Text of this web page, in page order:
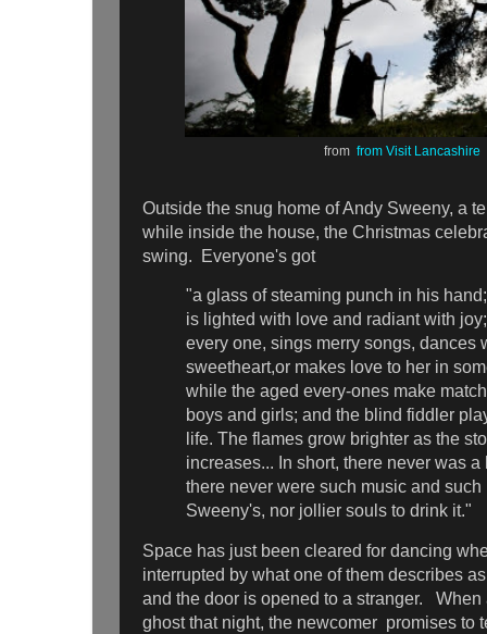
from from Visit Lancashire
Outside the snug home of Andy Sweeny, a
while inside the house, the Christmas
swing. Everyone's got
"a glass of steaming punch in his
is lighted with love and radiant with
every one, sings merry songs, dances
sweetheart,or makes love to her in
while the aged every-ones make
boys and girls; and the blind fiddler
life. The flames grow brighter as the
increases... In short, there never was
there never were such music and such
Sweeny's, nor jollier souls to drink it."
Space has just been cleared for dancing
interrupted by what one of them describes
and the door is opened to a stranger. When
ghost that night, the newcomer promises to